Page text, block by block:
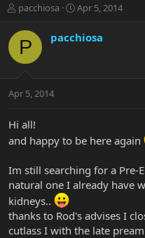
T
r
a
t
r
e
pacchiosa
S
a
r
a
Apr 5, 2014
P pacchiosa
Apr 5, 2014
Hi all!
and happy to be here again
Im still searching for a Pre-
natural one I already have
kidneys..
thanks to Rod's advises I
cutlass I with the late